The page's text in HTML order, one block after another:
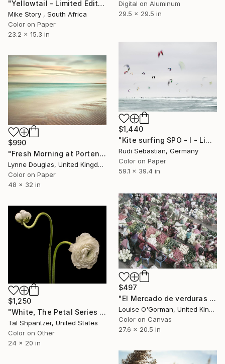
Digital on Aluminum
29.5 x 29.5 in
"Yellowtail - Limited Edition of 10" Photograph
Mike Story , South Africa
Color on Paper
23.2 x 15.3 in
$1,440
"Kite surfing SPO - I - Limited Edition 1 of 3" Photograph
Rudi Sebastian, Germany
Color on Paper
59.1 x 39.4 in
$990
"Fresh Morning at Portencross" Photograph
Lynne Douglas, United Kingdom
Color on Paper
48 x 32 in
$497
"El Mercado de verduras 2 - Limited Edition of 10" Photograph
Louise O'Gorman, United Kingdom
Color on Canvas
27.6 x 20.5 in
$1,250
"White, The Petal Series by Photographer Tal Shpantzer - Limited Edition of 15" Photograph
Tal Shpantzer, United States
Color on Other
24 x 20 in